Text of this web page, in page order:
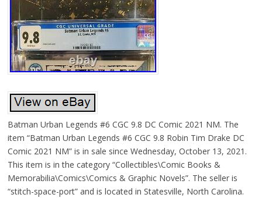
Batman Urban Legends #6 CGC 9.8 DC Comic 2021 NM. The
item “Batman Urban Legends #6 CGC 9.8 Robin Tim Drake DC
Comic 2021 NM” is in sale since Wednesday, October 13, 2021.
This item is in the category “Collectibles\Comic Books &
Memorabilia\Comics\Comics & Graphic Novels”. The seller is
“stitch-space-port” and is located in Statesville, North Carolina.